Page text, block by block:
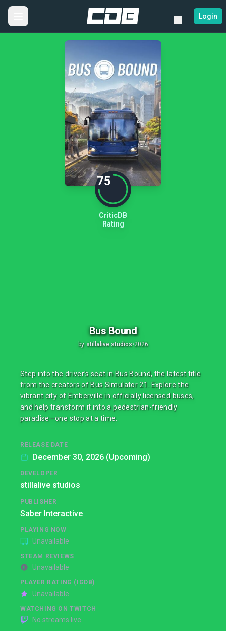
Login
75
CriticDB
Rating
Bus Bound
by stillalive studios•2026
Step into the driver’s seat in Bus Bound, the latest title
from the creators of Bus Simulator 21. Explore the
vibrant city of Emberville in officially licensed buses,
and help transform it into a pedestrian-friendly
paradise—one stop at a time.
RELEASE DATE
December 30, 2026 (Upcoming)
DEVELOPER
stillalive studios
PUBLISHER
Saber Interactive
PLAYING NOW
Unavailable
STEAM REVIEWS
Unavailable
PLAYER RATING (IGDB)
Unavailable
WATCHING ON TWITCH
No streams live